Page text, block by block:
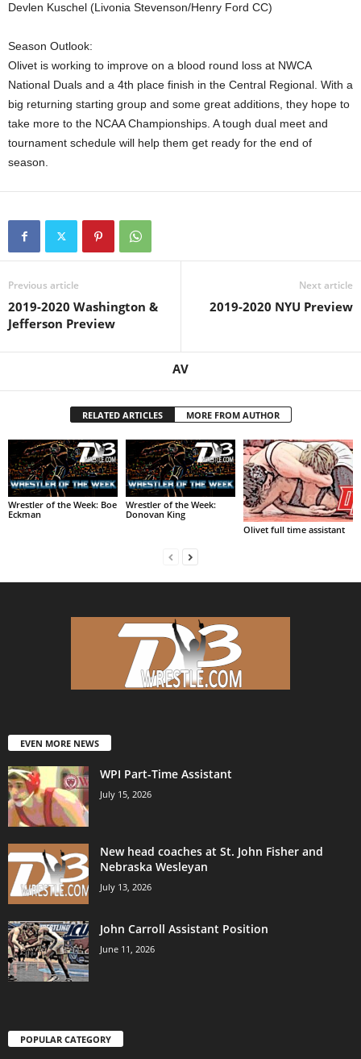
Devlen Kuschel (Livonia Stevenson/Henry Ford CC)
Season Outlook:
Olivet is working to improve on a blood round loss at NWCA
National Duals and a 4th place finish in the Central Regional. With a
big returning starting group and some great additions, they hope to
take more to the NCAA Championships. A tough dual meet and
tournament schedule will help them get ready for the end of
season.
Previous article
2019-2020 Washington &
Jefferson Preview
Next article
2019-2020 NYU Preview
AV
RELATED ARTICLES MORE FROM AUTHOR
Wrestler of the Week: Boe
Eckman
Wrestler of the Week:
Donovan King
Olivet full time assistant
EVEN MORE NEWS
WPI Part-Time Assistant
July 15, 2026
New head coaches at St. John Fisher and
Nebraska Wesleyan
July 13, 2026
John Carroll Assistant Position
June 11, 2026
POPULAR CATEGORY